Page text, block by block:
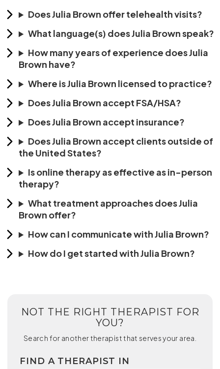
Does Julia Brown offer telehealth visits?
What language(s) does Julia Brown speak?
How many years of experience does Julia
Brown have?
Where is Julia Brown licensed to practice?
Does Julia Brown accept FSA/HSA?
Does Julia Brown accept insurance?
Does Julia Brown accept clients outside of
the United States?
Is online therapy as effective as in-person
therapy?
What treatment approaches does Julia
Brown offer?
How can I communicate with Julia Brown?
How do I get started with Julia Brown?
NOT THE RIGHT THERAPIST FOR
YOU?
Search for another therapist that serves your area.
FIND A THERAPIST IN